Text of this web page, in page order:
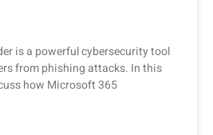
is a powerful cybersecurity tool
from phishing attacks. In this
how Microsoft 365